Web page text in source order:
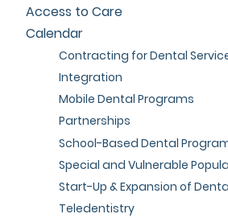
Access to Care
Calendar
Contracting for Dental
Integration
Mobile Dental Programs
Partnerships
School-Based Dental
Special and Vulnerable
Start-Up & Expansion of
Teledentistry